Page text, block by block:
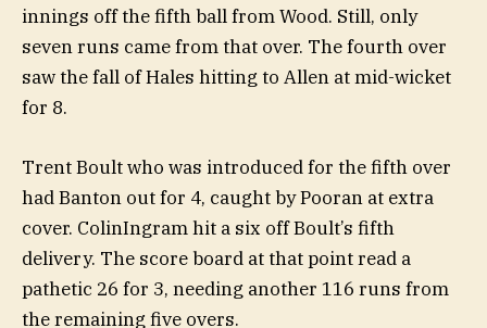
innings off the fifth ball from Wood. Still, only
seven runs came from that over. The fourth over
saw the fall of Hales hitting to Allen at mid-wicket
for 8.
Trent Boult who was introduced for the fifth over
had Banton out for 4, caught by Pooran at extra
cover. ColinIngram hit a six off Boult’s fifth
delivery. The score board at that point read a
pathetic 26 for 3, needing another 116 runs from
the remaining five overs.